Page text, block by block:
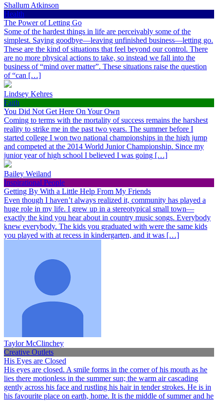
Shallum Atkinson
Health
The Power of Letting Go
Some of the hardest things in life are perceivably some of the
simplest. Saying goodbye—leaving unfinished business—letting go.
These are the kind of situations that feel beyond our control. There
are no more physical actions to take, so instead we fall into the
business of “mind over matter”. These situations raise the question
of “can […]
Lindsey Kehres
Faith
You Did Not Get Here On Your Own
Coming to terms with the mortality of success remains the harshest
reality to strike me in the past two years. The summer before I
started college I won two national championships in the high jump
and competed at the 2014 World Junior Championship. Since my
junior year of high school I believed I was going […]
Bailey Weiland
Inspirational People
Getting By With a Little Help From My Friends
Even though I haven’t always realized it, community has played a
huge role in my life. I grew up in a stereotypical small town—
exactly the kind you hear about in country music songs. Everybody
knew everybody. The kids you graduated with were the same kids
you played with at recess in kindergarten, and it was […]
Taylor McClinchey
Creative Outlets
His Eyes are Closed
His eyes are closed. A smile forms in the corner of his mouth as he
lies there motionless in the summer sun; the warm air cascading
gently across his face and rustling his hair in tender strokes. He is in
his favourite place on earth, home. It is the middle of summer and he